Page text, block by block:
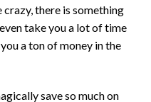
there is something
take you a lot of time
a ton of money in the
save so much on